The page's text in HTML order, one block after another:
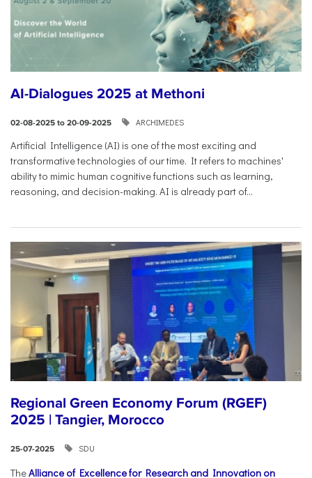
AI-Dialogues 2025 at Methoni
02-08-2025 to 20-09-2025 ARCHIMEDES
Artificial Intelligence (AI) is one of the most exciting and
transformative technologies of our time. It refers to machines'
ability to mimic human cognitive functions such as learning,
reasoning, and decision-making. AI is already part of...
Regional Green Economy Forum (RGEF)
2025 | Tangier, Morocco
25-07-2025 SDU
TheAlliance of Excellence for Research and Innovation on